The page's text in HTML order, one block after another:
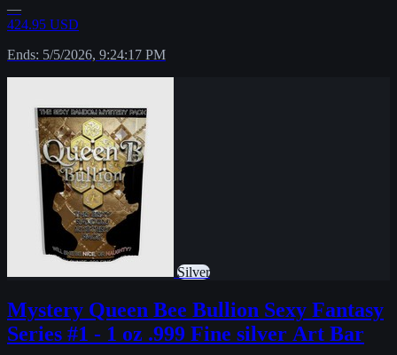
—
424.95 USD
Ends: 5/5/2026, 9:24:17 PM
Silver
Mystery Queen Bee Bullion Sexy Fantasy
Series #1 - 1 oz .999 Fine silver Art Bar